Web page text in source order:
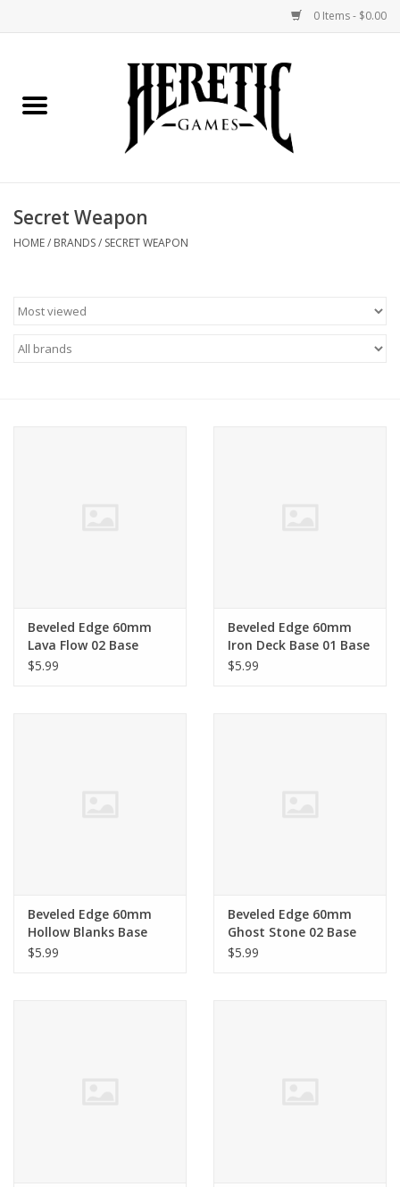
0 Items - $0.00
Miniatures Games
Secret Weapon
HOME/ BRANDS/ SECRET WEAPON
Beveled Edge 60mm
Lava Flow 02 Base
$5.99
Beveled Edge 60mm
Iron Deck Base 01 Base
$5.99
Beveled Edge 60mm
Hollow Blanks Base
$5.99
Beveled Edge 60mm
Ghost Stone 02 Base
$5.99